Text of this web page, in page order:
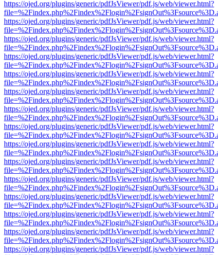
https://ojed.org/plugins/generic/pdfJsViewer/pdf.js/web/viewer.html?
https://ojed.org/plugins/generic/pdfJsViewer/pdf.js/web/viewer.html?
https://ojed.org/plugins/generic/pdfJsViewer/pdf.js/web/viewer.html?
https://ojed.org/plugins/generic/pdfJsViewer/pdf.js/web/viewer.html?
https://ojed.org/plugins/generic/pdfJsViewer/pdf.js/web/viewer.html?
https://ojed.org/plugins/generic/pdfJsViewer/pdf.js/web/viewer.html?
https://ojed.org/plugins/generic/pdfJsViewer/pdf.js/web/viewer.html?
https://ojed.org/plugins/generic/pdfJsViewer/pdf.js/web/viewer.html?
https://ojed.org/plugins/generic/pdfJsViewer/pdf.js/web/viewer.html?
https://ojed.org/plugins/generic/pdfJsViewer/pdf.js/web/viewer.html?
https://ojed.org/plugins/generic/pdfJsViewer/pdf.js/web/viewer.html?
https://ojed.org/plugins/generic/pdfJsViewer/pdf.js/web/viewer.html?
https://ojed.org/plugins/generic/pdfJsViewer/pdf.js/web/viewer.html?
https://ojed.org/plugins/generic/pdfJsViewer/pdf.js/web/viewer.html?
https://ojed.org/plugins/generic/pdfJsViewer/pdf.js/web/viewer.html?